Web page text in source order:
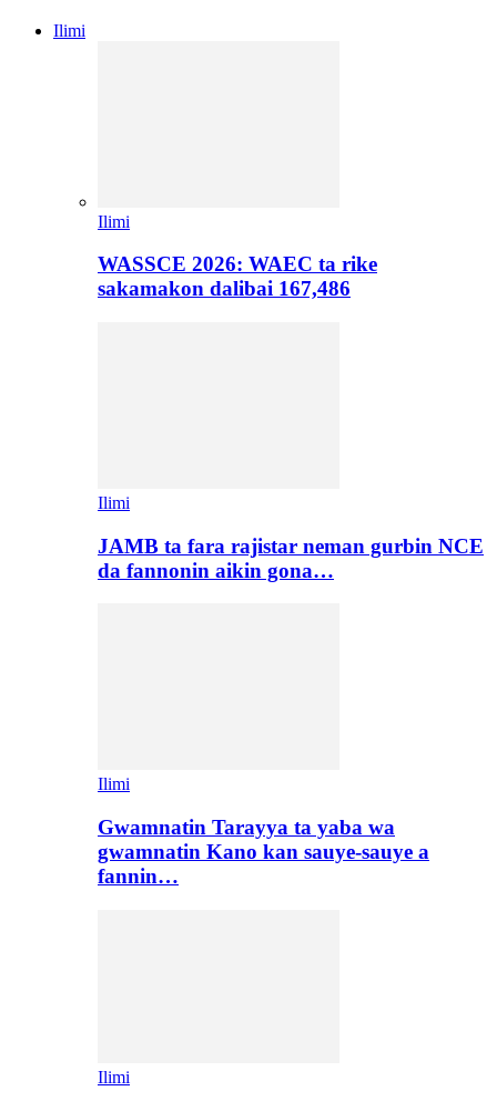
Ilimi
Ilimi
WASSCE 2026: WAEC ta rike
sakamakon dalibai 167,486
Ilimi
JAMB ta fara rajistar neman gurbin NCE
da fannonin aikin gona…
Ilimi
Gwamnatin Tarayya ta yaba wa
gwamnatin Kano kan sauye-sauye a
fannin…
Ilimi